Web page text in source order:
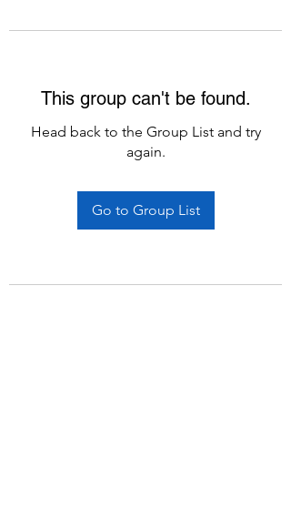
This group can't be found.
Head back to the Group List and try
again.
Go to Group List